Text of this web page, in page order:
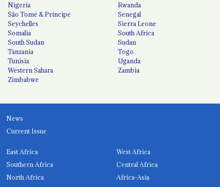
Nigeria
Rwanda
São Tomé & Príncipe
Senegal
Seychelles
Sierra Leone
Somalia
South Africa
South Sudan
Sudan
Tanzania
Togo
Tunisia
Uganda
Western Sahara
Zambia
Zimbabwe
News
Current Issue
East Africa
West Africa
Southern Africa
Central Africa
North Africa
Africa-Asia